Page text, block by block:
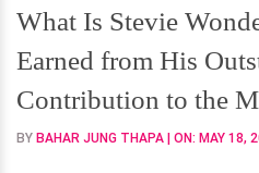
Wonder's
Net
Worth
Earned
from
His
What Is Stevie
Earned from His
Contribution to the
BY BAHAR JUNG THAPA | ON: MAY 18,